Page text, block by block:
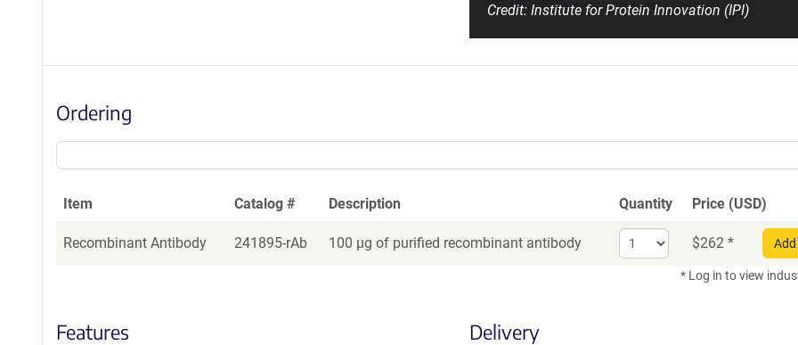
Credit: Institute for Protein Innovation (IPI)
Ordering
Item Catalog # Description Quantity Price (USD)
Recombinant Antibody 241895-rAb 100 µg of purified recombinant antibody
Select
quantity
$262 *
* Log in to view
Features Delivery